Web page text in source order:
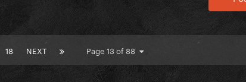
18 NEXT Page 13 of 88